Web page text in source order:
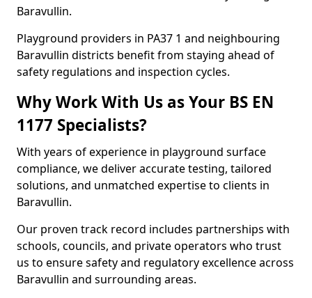
Baravullin.
Playground providers in PA37 1 and neighbouring
Baravullin districts benefit from staying ahead of
safety regulations and inspection cycles.
Why Work With Us as Your BS EN
1177 Specialists?
With years of experience in playground surface
compliance, we deliver accurate testing, tailored
solutions, and unmatched expertise to clients in
Baravullin.
Our proven track record includes partnerships with
schools, councils, and private operators who trust
us to ensure safety and regulatory excellence across
Baravullin and surrounding areas.